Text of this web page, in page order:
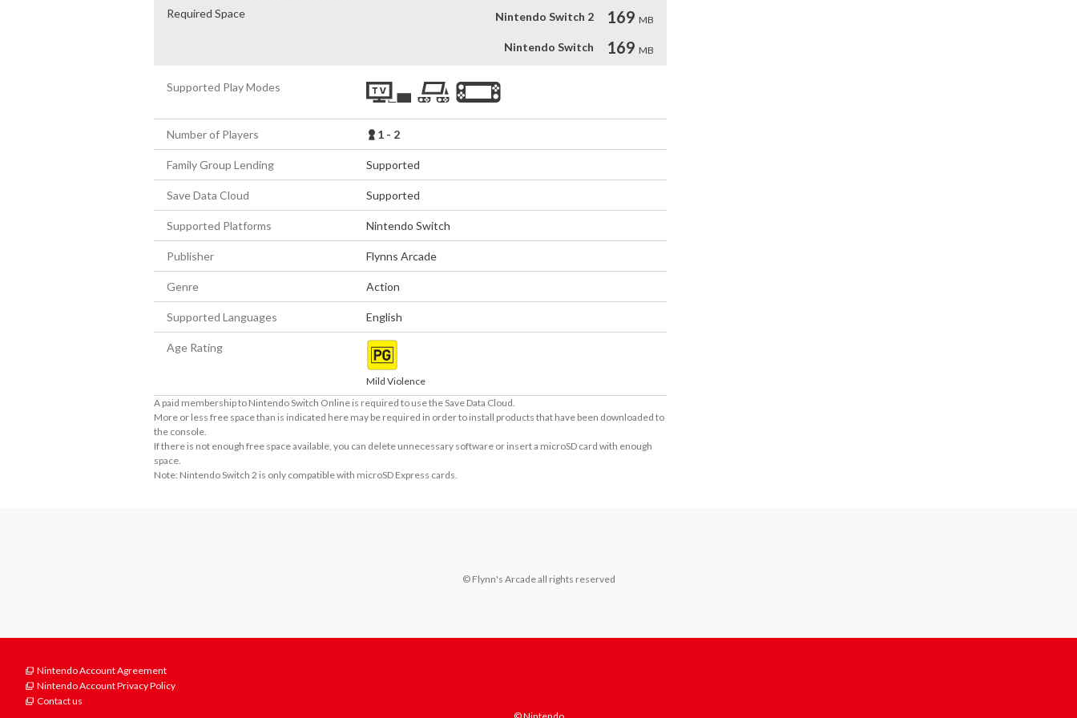
Required Space Nintendo Switch 2 169 MB
Nintendo Switch 169 MB
Supported Play Modes
Number of Players 1 - 2
Family Group Lending Supported
Save Data Cloud Supported
Supported Platforms Nintendo Switch
Publisher Flynns Arcade
Genre Action
Supported Languages English
Age Rating
Mild Violence
A paid membership to Nintendo Switch Online is required to use the Save Data Cloud.
More or less free space than is indicated here may be required in order to install products that have been downloaded to
the console.
If there is not enough free space available, you can delete unnecessary software or insert a microSD card with enough
space.
Note: Nintendo Switch 2 is only compatible with microSD Express cards.
© Flynn's Arcade all rights reserved
Nintendo Account Agreement
Nintendo Account Privacy Policy
Contact us